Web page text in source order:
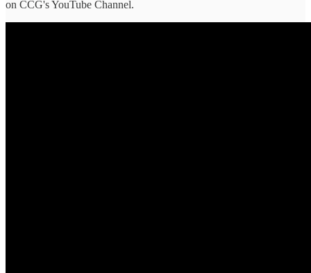
on CCG's YouTube Channel.